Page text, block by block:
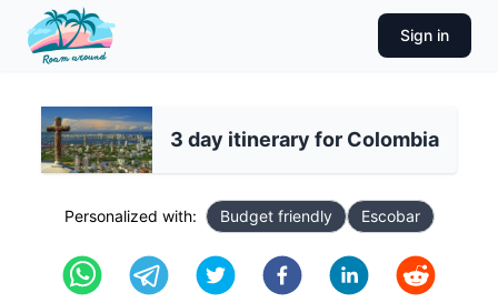
Sign in
3 day itinerary for Colombia
Personalized with: Budget friendly Escobar